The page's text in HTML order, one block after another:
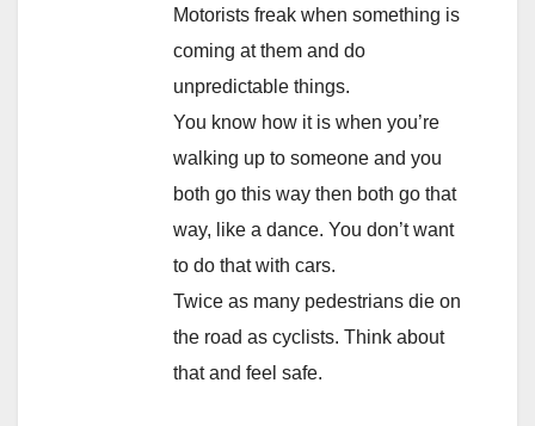
Motorists freak when something is
coming at them and do
unpredictable things.
You know how it is when you’re
walking up to someone and you
both go this way then both go that
way, like a dance. You don’t want
to do that with cars.
Twice as many pedestrians die on
the road as cyclists. Think about
that and feel safe.